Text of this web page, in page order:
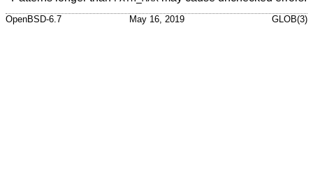
OpenBSD-6.7 May 16, 2019 GLOB(3)